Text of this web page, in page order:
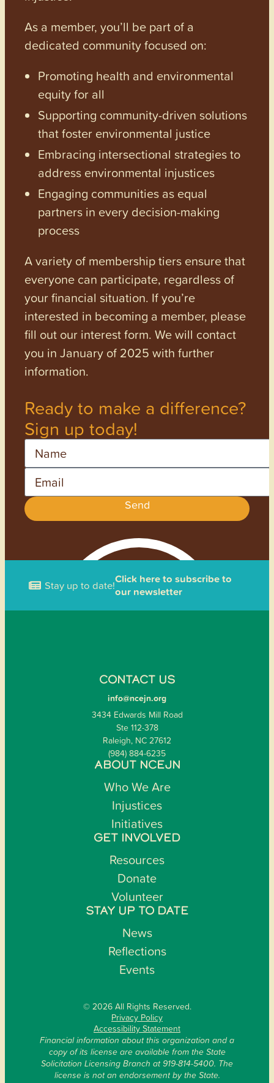
As a member, you’ll be part of a
dedicated community focused on:
Promoting health and environmental
equity for all
Supporting community-driven solutions
that foster environmental justice
Embracing intersectional strategies to
address environmental injustices
Engaging communities as equal
partners in every decision-making
process
A variety of membership tiers ensure that
everyone can participate, regardless of
your financial situation. If you’re
interested in becoming a member, please
fill out our interest form. We will contact
you in January of 2025 with further
information.
Ready to make a difference?
Sign up today!
Name
Email
Send
Stay up to date!Click here to subscribe to
our newsletter
CONTACT US
info@ncejn.org
3434 Edwards Mill Road
Ste 112-378
Raleigh, NC 27612
(984) 884-6235
ABOUT NCEJN
Who We Are
Injustices
Initiatives
GET INVOLVED
Resources
Donate
Volunteer
STAY UP TO DATE
News
Reflections
Events
© 2026 All Rights Reserved.
Privacy Policy
Accessibility Statement
Financial information about this organization and a
copy of its license are available from the State
Solicitation Licensing Branch at 919-814-5400. The
license is not an endorsement by the State.